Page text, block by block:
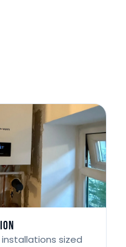
sized